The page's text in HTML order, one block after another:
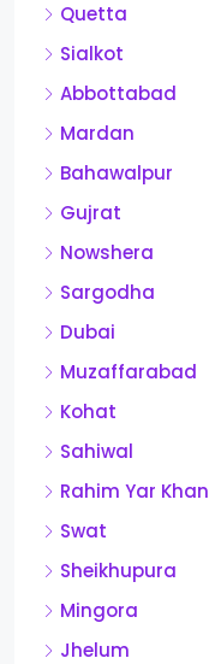
Quetta
Sialkot
Abbottabad
Mardan
Bahawalpur
Gujrat
Nowshera
Sargodha
Dubai
Muzaffarabad
Kohat
Sahiwal
Rahim Yar Khan
Swat
Sheikhupura
Mingora
Jhelum